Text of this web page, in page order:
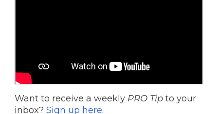
Want to receive a weekly PRO Tip to your
inbox? Sign up here.